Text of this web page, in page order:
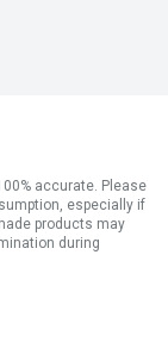
accurate. Please
especially if
products may
during